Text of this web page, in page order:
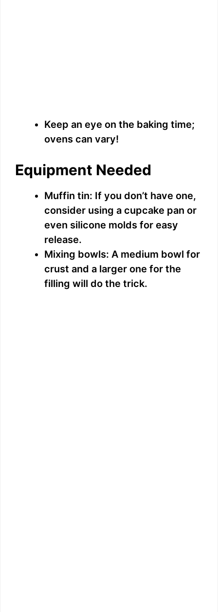
Keep an eye on the baking time;
ovens can vary!
Equipment Needed
Muffin tin: If you don’t have one,
consider using a cupcake pan or
even silicone molds for easy
release.
Mixing bowls: A medium bowl for
crust and a larger one for the
filling will do the trick.